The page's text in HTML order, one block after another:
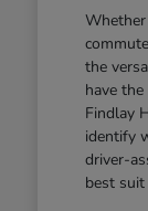
the
have
Findlay
identify
driver-
best